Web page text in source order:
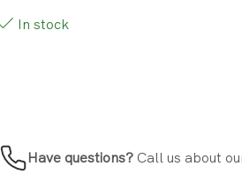
In stock
Have questions?Call us about